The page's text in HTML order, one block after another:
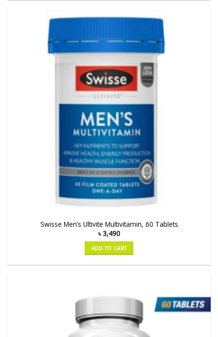
Swisse Men’s Ultivite Multivitamin, 60 Tablets
৳3,490
ADD TO CART